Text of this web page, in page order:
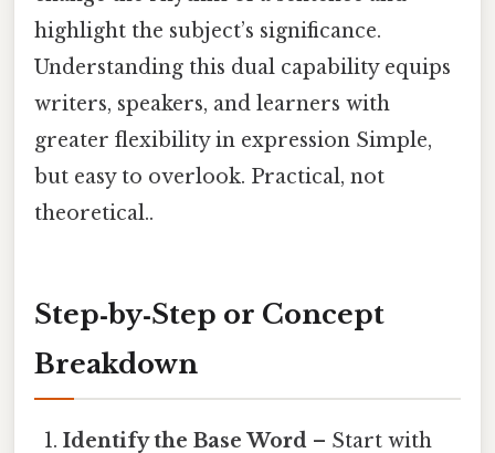
highlight the subject’s significance.
Understanding this dual capability equips
writers, speakers, and learners with
greater flexibility in expression Simple,
but easy to overlook. Practical, not
theoretical..
Step‑by‑Step or Concept
Breakdown
Identify the Base Word – Start with